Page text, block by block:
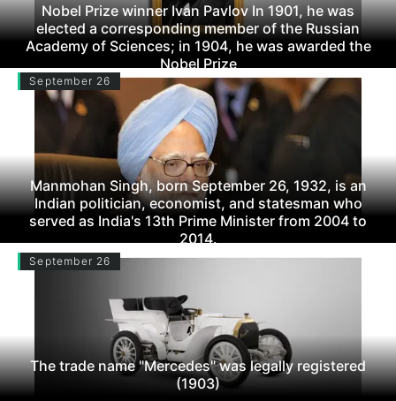
Nobel Prize winner Ivan Pavlov In 1901, he was
elected a corresponding member of the Russian
Academy of Sciences; in 1904, he was awarded the
Nobel Prize
September 26
Manmohan Singh, born September 26, 1932, is an
Indian politician, economist, and statesman who
served as India's 13th Prime Minister from 2004 to
2014.
September 26
The trade name "Mercedes" was legally registered
(1903)